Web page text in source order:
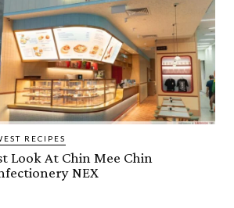
RECIPES
Look At Chin Mee Chin
NEX